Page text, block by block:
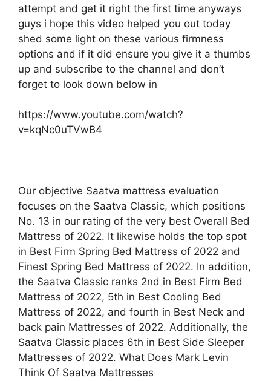
attempt and get it right the first time anyways
guys i hope this video helped you out today
shed some light on these various firmness
options and if it did ensure you give it a thumbs
up and subscribe to the channel and don’t
forget to look down below in
https://www.youtube.com/watch?
v=kqNc0uTVwB4
Our objective Saatva mattress evaluation
focuses on the Saatva Classic, which positions
No. 13 in our rating of the very best Overall Bed
Mattress of 2022. It likewise holds the top spot
in Best Firm Spring Bed Mattress of 2022 and
Finest Spring Bed Mattress of 2022. In addition,
the Saatva Classic ranks 2nd in Best Firm Bed
Mattress of 2022, 5th in Best Cooling Bed
Mattress of 2022, and fourth in Best Neck and
back pain Mattresses of 2022. Additionally, the
Saatva Classic places 6th in Best Side Sleeper
Mattresses of 2022. What Does Mark Levin
Think Of Saatva Mattresses